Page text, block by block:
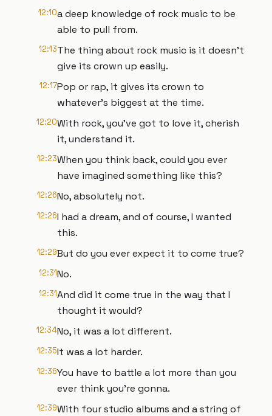
12:10a deep knowledge of rock music to be
able to pull from.
12:13The thing about rock music is it doesn't
give its crown up easily.
12:17Pop or rap, it gives its crown to
whatever's biggest at the time.
12:20With rock, you've got to love it, cherish
it, understand it.
12:23When you think back, could you ever
have imagined something like this?
12:26No, absolutely not.
12:26I had a dream, and of course, I wanted
this.
12:29But do you ever expect it to come true?
12:31No.
12:31And did it come true in the way that I
thought it would?
12:34No, it was a lot different.
12:35It was a lot harder.
12:36You have to battle a lot more than you
ever think you're gonna.
12:39With four studio albums and a string of